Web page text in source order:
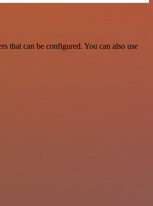
that can be configured. You can also use